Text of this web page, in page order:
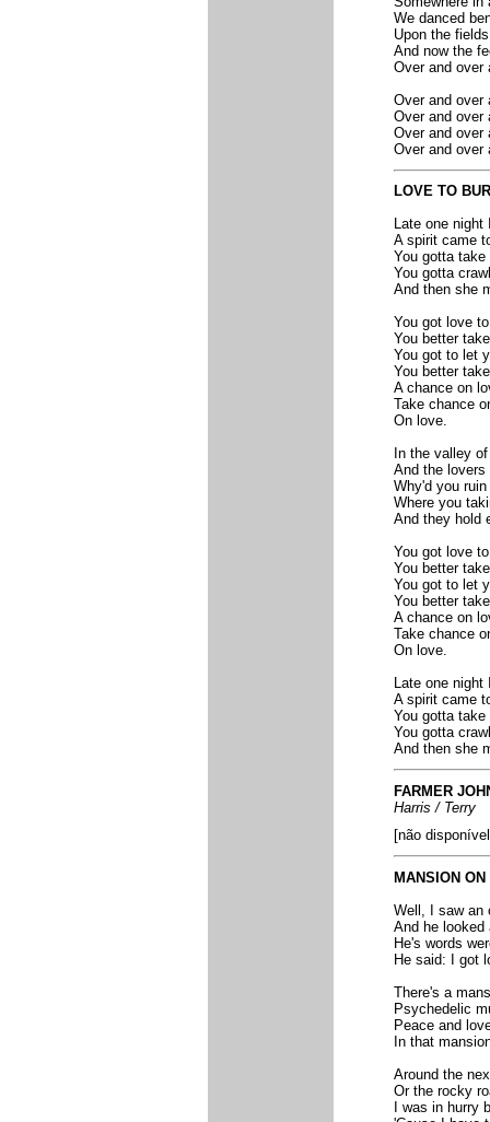
We danced
Upon the
And now the
Over and over
Over and over
Over and over
Over and over
Over and over
LOVE TO
Late one
A spirit came
You gotta
You gotta
And then she
You got love
You better
You got to let
You better
A chance on
Take chance
On love.
In the valley
And the lovers
Why'd you
Where you
And they hold
You got love
You better
You got to let
You better
A chance on
Take chance
On love.
Late one
A spirit came
You gotta
You gotta
And then she
FARMER
Harris / Terry
[não
MANSION
Well, I saw an
And he
He's words
He said: I got
There's a
Psychedelic
Peace and
In that
Around the
Or the rocky
I was in hurry